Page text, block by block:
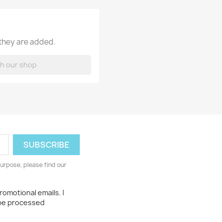
are added.
please find our
emails. I
processed